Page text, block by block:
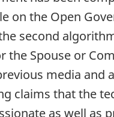
on the Open
second
the Spouse or
media and
claims that the
as well as